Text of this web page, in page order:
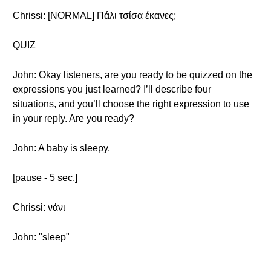
Chrissi: [NORMAL] Πάλι τσίσα έκανες;
QUIZ
John: Okay listeners, are you ready to be quizzed on the
expressions you just learned? I’ll describe four
situations, and you’ll choose the right expression to use
in your reply. Are you ready?
John: A baby is sleepy.
[pause - 5 sec.]
Chrissi: νάνι
John: "sleep"